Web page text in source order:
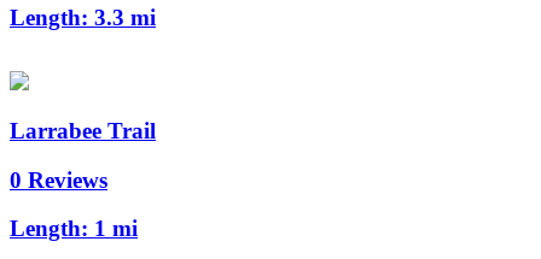
Length: 3.3 mi
Larrabee Trail
0 Reviews
Length: 1 mi